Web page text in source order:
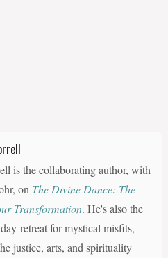
is the collaborating author, with
on The Divine Dance: The
Transformation. He's also the
retreat for mystical misfits,
justice, arts, and spirituality